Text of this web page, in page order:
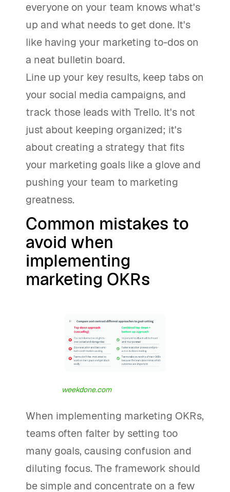
everyone on your team knows what's
up and what needs to get done. It's
like having your marketing to-dos on
a neat bulletin board.
Line up your key results, keep tabs on
your social media campaigns, and
track those leads with Trello. It's not
just about keeping organized; it's
about creating a strategy that fits
your marketing goals like a glove and
pushing your team to marketing
greatness.
Common mistakes to
avoid when
implementing
marketing OKRs
weekdone.com
When implementing marketing OKRs,
teams often falter by setting too
many goals, causing confusion and
diluting focus. The framework should
be simple and concentrate on a few